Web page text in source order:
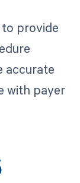
provide
accurate
with payer